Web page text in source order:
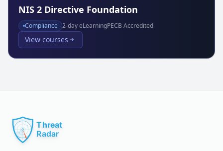
NIS 2 Directive Foundation
Compliance 2-day eLearningPECB Accredited
View courses